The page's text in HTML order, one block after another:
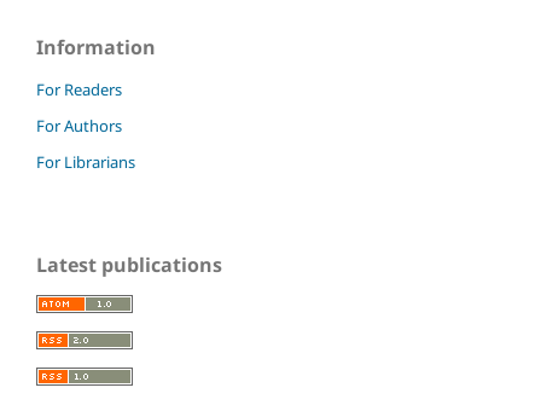
Information
For Readers
For Authors
For Librarians
Latest publications